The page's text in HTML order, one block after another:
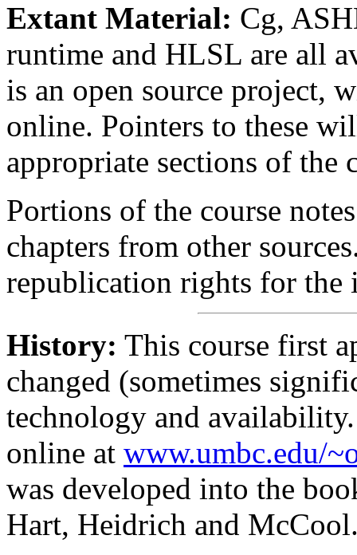
Extant Material: Cg,
runtime and HLSL are all
is an open source project,
online. Pointers to these
appropriate sections of the
Portions of the course
chapters from other
republication rights for the
History: This course first
changed (sometimes
technology and
online at www.umbc.edu/
was developed into the
Hart, Heidrich and